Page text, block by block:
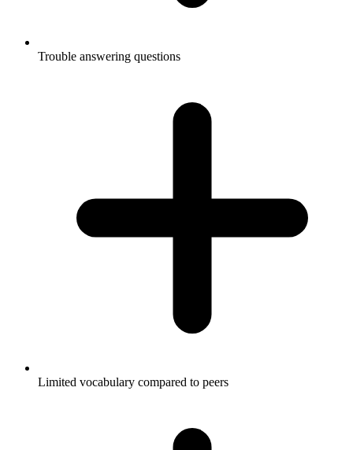
Trouble answering questions
Limited vocabulary compared to peers